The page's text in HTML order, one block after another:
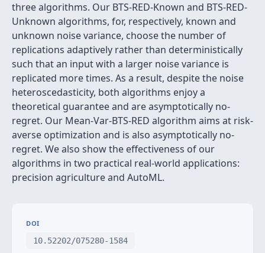
three algorithms. Our BTS-RED-Known and BTS-RED-
Unknown algorithms, for, respectively, known and
unknown noise variance, choose the number of
replications adaptively rather than deterministically
such that an input with a larger noise variance is
replicated more times. As a result, despite the noise
heteroscedasticity, both algorithms enjoy a
theoretical guarantee and are asymptotically no-
regret. Our Mean-Var-BTS-RED algorithm aims at risk-
averse optimization and is also asymptotically no-
regret. We also show the effectiveness of our
algorithms in two practical real-world applications:
precision agriculture and AutoML.
DOI
10.52202/075280-1584